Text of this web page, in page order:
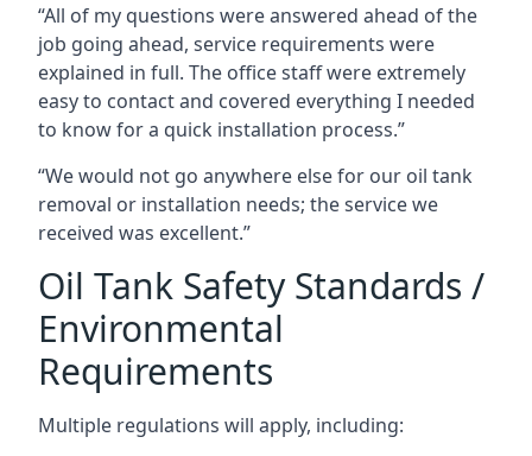
“All of my questions were answered ahead of the
job going ahead, service requirements were
explained in full. The office staff were extremely
easy to contact and covered everything I needed
to know for a quick installation process.”
“We would not go anywhere else for our oil tank
removal or installation needs; the service we
received was excellent.”
Oil Tank Safety Standards /
Environmental
Requirements
Multiple regulations will apply, including: